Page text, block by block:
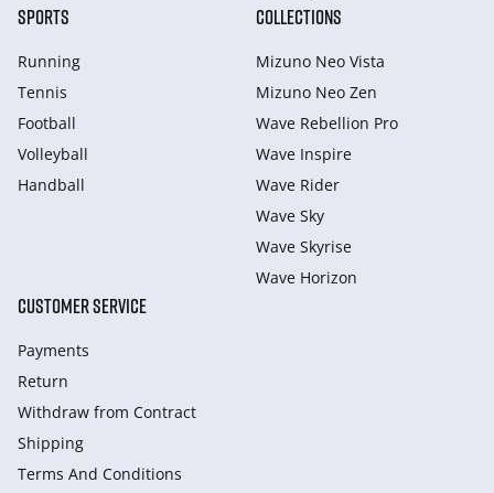
SPORTS
Running
Tennis
Football
Volleyball
Handball
COLLECTIONS
Mizuno Neo Vista
Mizuno Neo Zen
Wave Rebellion Pro
Wave Inspire
Wave Rider
Wave Sky
Wave Skyrise
Wave Horizon
CUSTOMER SERVICE
Payments
Return
Withdraw from Сontract
Shipping
Terms And Conditions